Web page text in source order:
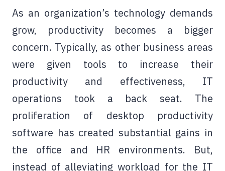
As an organization’s technology demands
grow, productivity becomes a bigger
concern. Typically, as other business areas
were given tools to increase their
productivity and effectiveness, IT
operations took a back seat. The
proliferation of desktop productivity
software has created substantial gains in
the office and HR environments. But,
instead of alleviating workload for the IT